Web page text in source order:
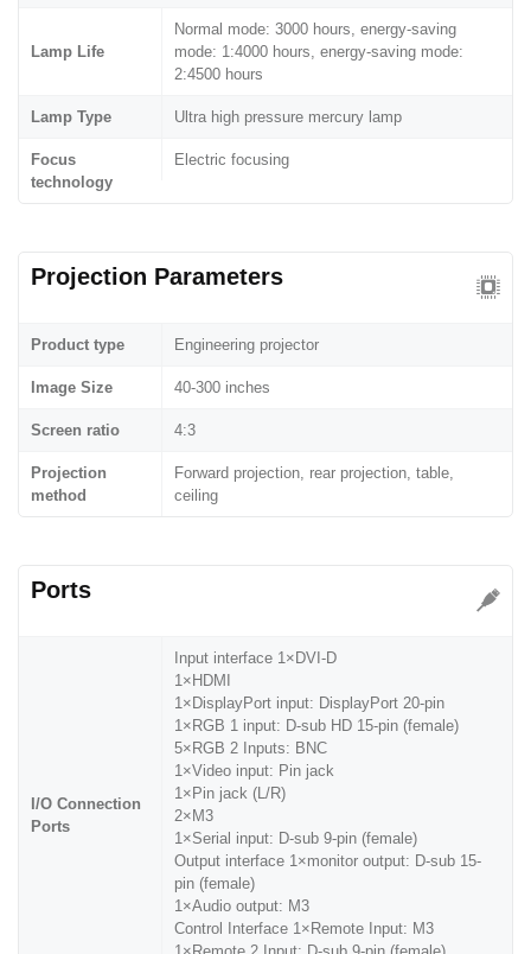
Lamp Life
Normal mode: 3000 hours, energy-saving
mode: 1:4000 hours, energy-saving mode:
2:4500 hours
Lamp Type Ultra high pressure mercury lamp
Focus
technology
Electric focusing
Projection Parameters
Product type Engineering projector
Image Size 40-300 inches
Screen ratio 4:3
Projection
method
Forward projection, rear projection, table,
ceiling
Ports
I/O Connection
Ports
Input interface 1×DVI-D
1×HDMI
1×DisplayPort input: DisplayPort 20-pin
1×RGB 1 input: D-sub HD 15-pin (female)
5×RGB 2 Inputs: BNC
1×Video input: Pin jack
1×Pin jack (L/R)
2×M3
1×Serial input: D-sub 9-pin (female)
Output interface 1×monitor output: D-sub 15-
pin (female)
1×Audio output: M3
Control Interface 1×Remote Input: M3
1×Remote 2 Input: D-sub 9-pin (female)